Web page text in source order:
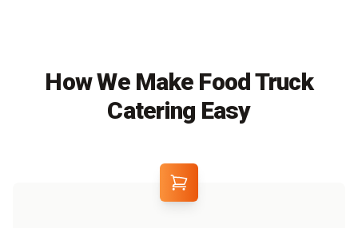
How We Make Food Truck
Catering Easy